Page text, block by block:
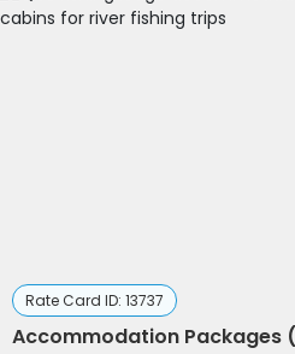
Rate Card ID: 13737
Accommodation Packages